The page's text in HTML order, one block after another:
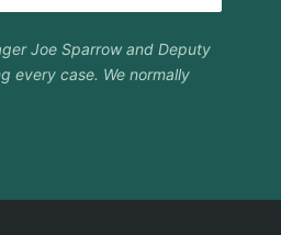
Joe Sparrow and Deputy
every case. We normally